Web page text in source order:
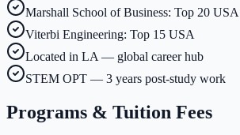
Marshall School of Business: Top 20 USA
Viterbi Engineering: Top 15 USA
Located in LA — global career hub
STEM OPT — 3 years post-study work
Programs & Tuition Fees